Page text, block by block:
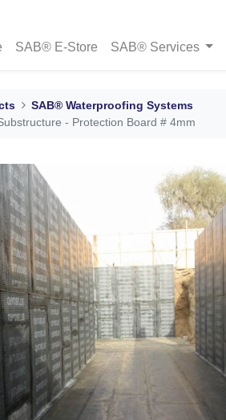
SAB® E-Store SAB® Services
SAB® Waterproofing Systems
- Protection Board # 4mm